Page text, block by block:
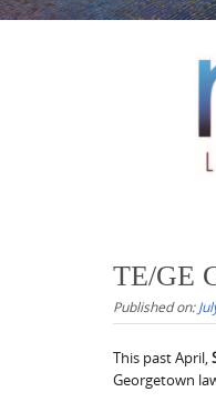
TE/GE
Published on:
This past April,
Georgetown